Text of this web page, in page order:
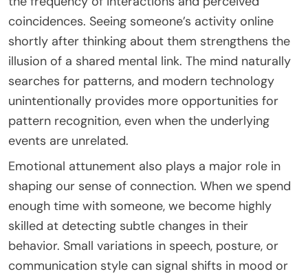
coincidences. Seeing someone’s activity online
shortly after thinking about them strengthens the
illusion of a shared mental link. The mind naturally
searches for patterns, and modern technology
unintentionally provides more opportunities for
pattern recognition, even when the underlying
events are unrelated.
Emotional attunement also plays a major role in
shaping our sense of connection. When we spend
enough time with someone, we become highly
skilled at detecting subtle changes in their
behavior. Small variations in speech, posture, or
communication style can signal shifts in mood or